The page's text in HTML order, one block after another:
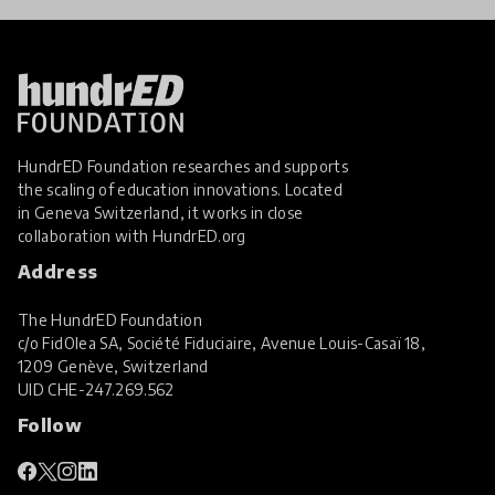
HundrED Foundation researches and supports
the scaling of education innovations. Located
in Geneva Switzerland, it works in close
collaboration with HundrED.org
Address
The HundrED Foundation
c/o FidOlea SA, Société Fiduciaire, Avenue Louis-Casaï 18,
1209 Genève, Switzerland
UIDCHE-247.269.562
Follow